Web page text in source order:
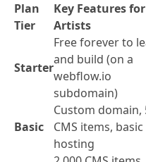
Plan
Tier
Key Features for
Artists
Starter
Free forever to
and build (on a
webflow.io
subdomain)
Basic
Custom domain,
CMS items, basic
hosting